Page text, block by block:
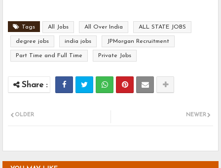
Tags All Jobs All Over India ALL STATE JOBS
degree jobs india jobs JPMorgan Recruitment
Part Time and Full Time Private Jobs
NEWER
OLDER